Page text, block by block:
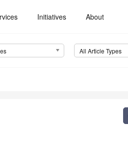
Initiatives About
All Article Types